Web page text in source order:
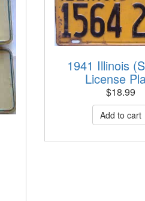
1941 Illinois
License
$18.99